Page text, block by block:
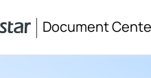
Document